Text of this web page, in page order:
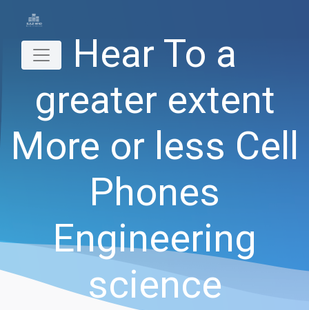
Hear To a
greater extent
More or less Cell
Phones
Engineering
science